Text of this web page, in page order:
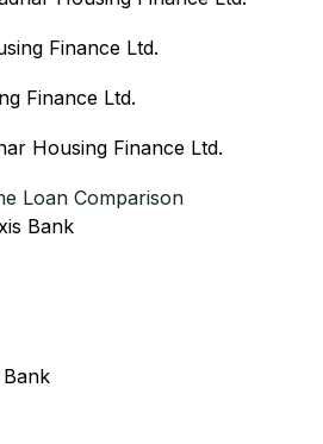
Finance Ltd.
Finance Ltd.
Housing Finance Ltd.
Loan Comparison
Bank